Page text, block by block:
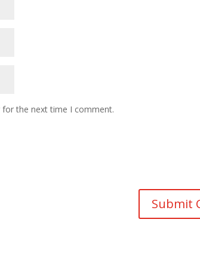
for the next time I comment.